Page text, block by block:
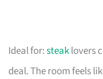
Ideal for:steaklovers
deal. The room feels